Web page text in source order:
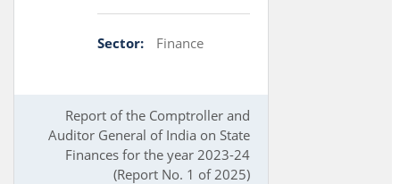
Sector: Finance
Report of the Comptroller and
Auditor General of India on State
Finances for the year 2023-24
(Report No. 1 of 2025)